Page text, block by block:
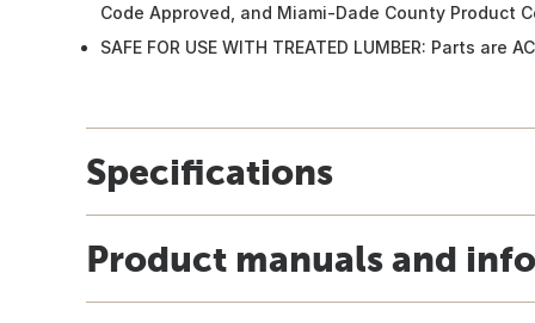
Code Approved, and Miami-Dade County Product
SAFE FOR USE WITH TREATED LUMBER: Parts are
Specifications
Product manuals and